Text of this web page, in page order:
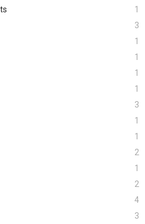
1
3
1
1
1
1
3
1
1
2
1
2
4
3